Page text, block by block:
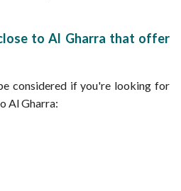
to Al Gharra that offer
considered if you're looking for
Al Gharra: